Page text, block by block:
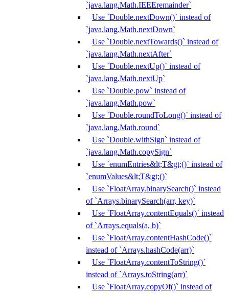
`java.lang.Math.IEEEremainder`
Use `Double.nextDown()` instead of
`java.lang.Math.nextDown`
Use `Double.nextTowards()` instead of
`java.lang.Math.nextAfter`
Use `Double.nextUp()` instead of
`java.lang.Math.nextUp`
Use `Double.pow` instead of
`java.lang.Math.pow`
Use `Double.roundToLong()` instead of
`java.lang.Math.round`
Use `Double.withSign` instead of
`java.lang.Math.copySign`
Use `enumEntries&lt;T&gt;()` instead of
`enumValues&lt;T&gt;()`
Use `FloatArray.binarySearch()` instead
of `Arrays.binarySearch(arr, key)`
Use `FloatArray.contentEquals()` instead
of `Arrays.equals(a, b)`
Use `FloatArray.contentHashCode()`
instead of `Arrays.hashCode(arr)`
Use `FloatArray.contentToString()`
instead of `Arrays.toString(arr)`
Use `FloatArray.copyOf()` instead of